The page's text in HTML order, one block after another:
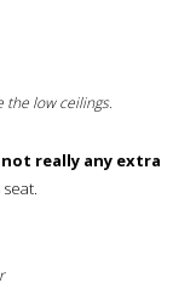
the low ceilings.
not really any extra